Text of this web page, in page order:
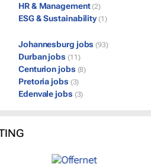
HR & Management (2)
ESG & Sustainability (1)
Johannesburg jobs (93)
Durban jobs (11)
Centurion jobs (8)
Pretoria jobs (3)
Edenvale jobs (3)